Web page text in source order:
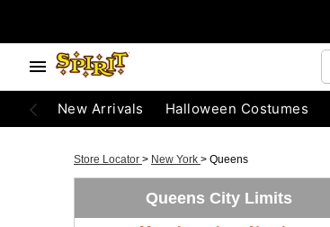
New Arrivals Halloween Costumes
Store Locator > New York > Queens
Queens City Limits